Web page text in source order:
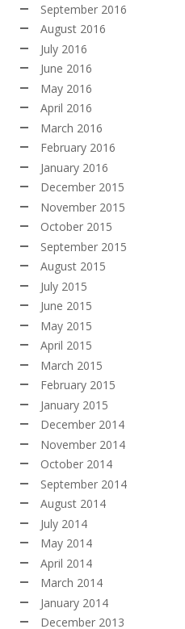
September 2016
August 2016
July 2016
June 2016
May 2016
April 2016
March 2016
February 2016
January 2016
December 2015
November 2015
October 2015
September 2015
August 2015
July 2015
June 2015
May 2015
April 2015
March 2015
February 2015
January 2015
December 2014
November 2014
October 2014
September 2014
August 2014
July 2014
May 2014
April 2014
March 2014
January 2014
December 2013